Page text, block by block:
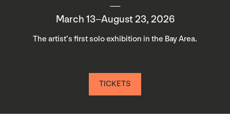
March 13–August 23, 2026
The artist’s first solo exhibition in the Bay Area.
TICKETS